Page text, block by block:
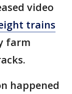
video
trains
farm
happened